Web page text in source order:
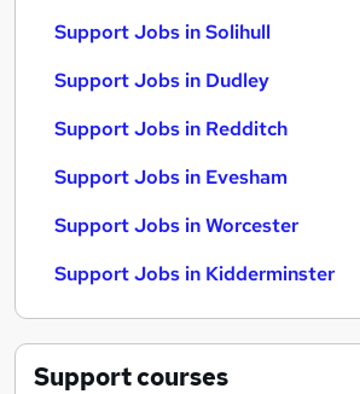
Support Jobs in Solihull
Support Jobs in Dudley
Support Jobs in Redditch
Support Jobs in Evesham
Support Jobs in Worcester
Support Jobs in Kidderminster
Supportcourses